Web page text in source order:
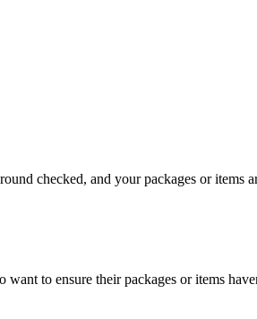
checked, and your packages or items
to ensure their packages or items